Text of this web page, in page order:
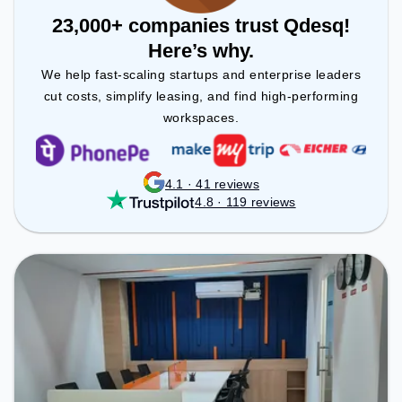
23,000+ companies trust Qdesq!
Here’s why.
We help fast-scaling startups and enterprise leaders
cut costs, simplify leasing, and find high-performing
workspaces.
4.1 · 41 reviews
4.8 · 119 reviews